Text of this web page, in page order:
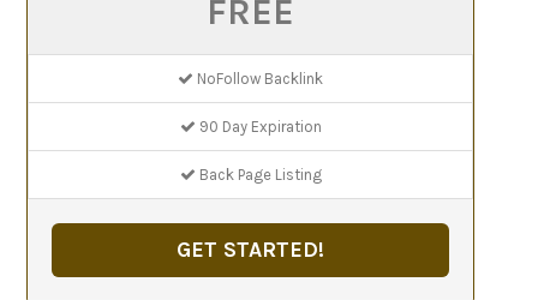
FREE
NoFollow Backlink
90 Day Expiration
Back Page Listing
GET STARTED!